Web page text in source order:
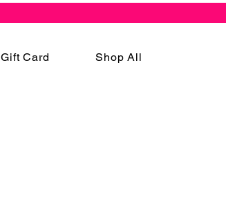
Gift Card Shop All